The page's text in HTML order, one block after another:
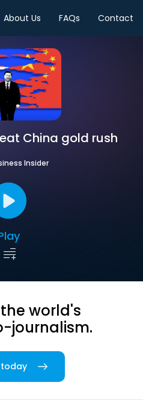
About Us FAQs Contact
China gold rush
Insider
world's
journalism.
today